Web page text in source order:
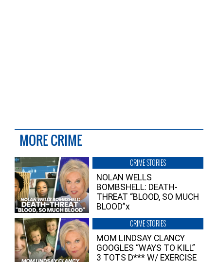
MORE CRIME
CRIME STORIES
NOLAN WELLS
BOMBSHELL: DEATH-
THREAT “BLOOD, SO MUCH
BLOOD”x
CRIME STORIES
MOM LINDSAY CLANCY
GOOGLES “WAYS TO KILL”
3 TOTS D*** W/ EXERCISE